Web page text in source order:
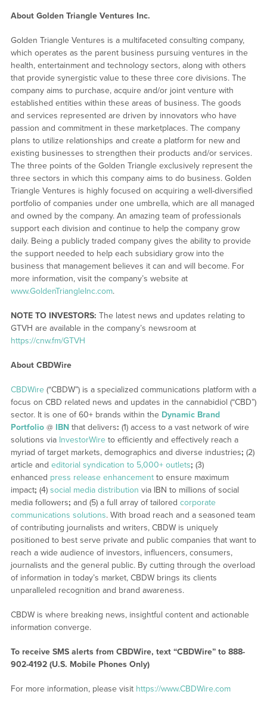
About Golden Triangle Ventures Inc.
Golden Triangle Ventures is a multifaceted consulting company,
which operates as the parent business pursuing ventures in the
health, entertainment and technology sectors, along with others
that provide synergistic value to these three core divisions. The
company aims to purchase, acquire and/or joint venture with
established entities within these areas of business. The goods
and services represented are driven by innovators who have
passion and commitment in these marketplaces. The company
plans to utilize relationships and create a platform for new and
existing businesses to strengthen their products and/or services.
The three points of the Golden Triangle exclusively represent the
three sectors in which this company aims to do business. Golden
Triangle Ventures is highly focused on acquiring a well-diversified
portfolio of companies under one umbrella, which are all managed
and owned by the company. An amazing team of professionals
support each division and continue to help the company grow
daily. Being a publicly traded company gives the ability to provide
the support needed to help each subsidiary grow into the
business that management believes it can and will become. For
more information, visit the company’s website at
www.GoldenTriangleInc.com.
NOTE TO INVESTORS: The latest news and updates relating to
GTVH are available in the company’s newsroom at
https://cnw.fm/GTVH
About CBDWire
CBDWire(“CBDW”) is a specialized communications platform with a
focus on CBD related news and updates in the cannabidiol (“CBD”)
sector. It is one of 60+ brands within the Dynamic Brand
Portfolio@ IBNthat delivers: (1) access to a vast network of wire
solutions via InvestorWireto efficiently and effectively reach a
myriad of target markets, demographics and diverse industries; (2)
article and editorial syndication to 5,000+ outlets; (3)
enhanced press release enhancementto ensure maximum
impact; (4) social media distribution via IBN to millions of social
media followers; and (5) a full array of tailored corporate
communications solutions. With broad reach and a seasoned team
of contributing journalists and writers, CBDW is uniquely
positioned to best serve private and public companies that want to
reach a wide audience of investors, influencers, consumers,
journalists and the general public. By cutting through the overload
of information in today’s market, CBDW brings its clients
unparalleled recognition and brand awareness.
CBDW is where breaking news, insightful content and actionable
information converge.
To receive SMS alerts from CBDWire, text “CBDWire” to 888-
902-4192 (U.S. Mobile Phones Only)
For more information, please visit https://www.CBDWire.com